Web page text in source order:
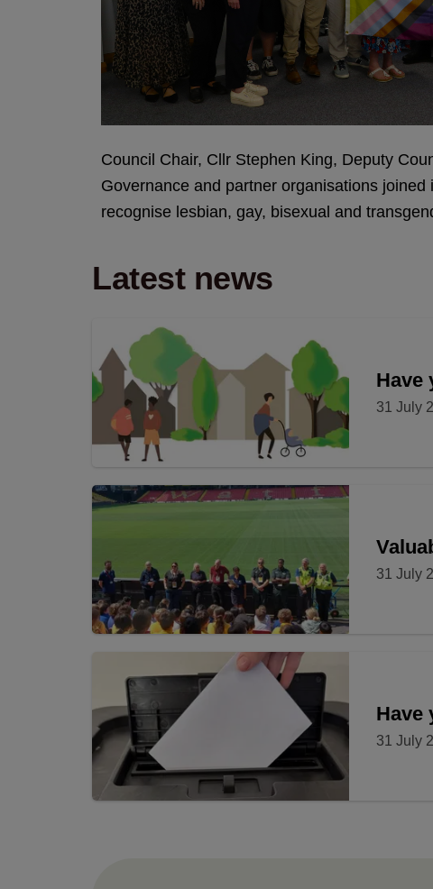
Council Chair, Cllr Stephen King, Deputy
Governance and partner organisations
recognise lesbian, gay, bisexual and
Latest news
Have
31 July
31 July
Have
31 July